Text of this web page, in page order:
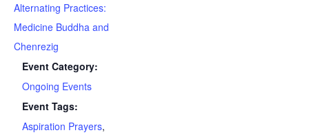
Alternating Practices:
Medicine Buddha and
Chenrezig
Event Category:
Ongoing Events
Event Tags:
Aspiration Prayers,